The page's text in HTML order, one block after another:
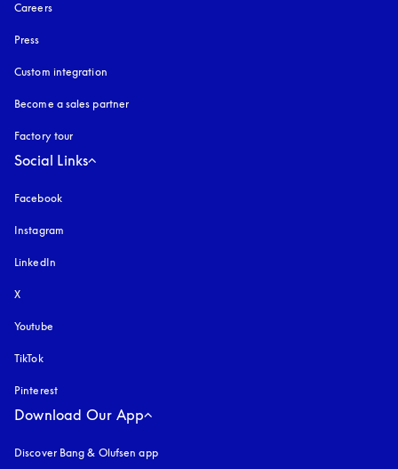
Careers
Press
Custom integration
Become a sales partner
Factory tour
Social Links
Facebook
Instagram
LinkedIn
X
Youtube
TikTok
Pinterest
Download Our App
Discover Bang & Olufsen app